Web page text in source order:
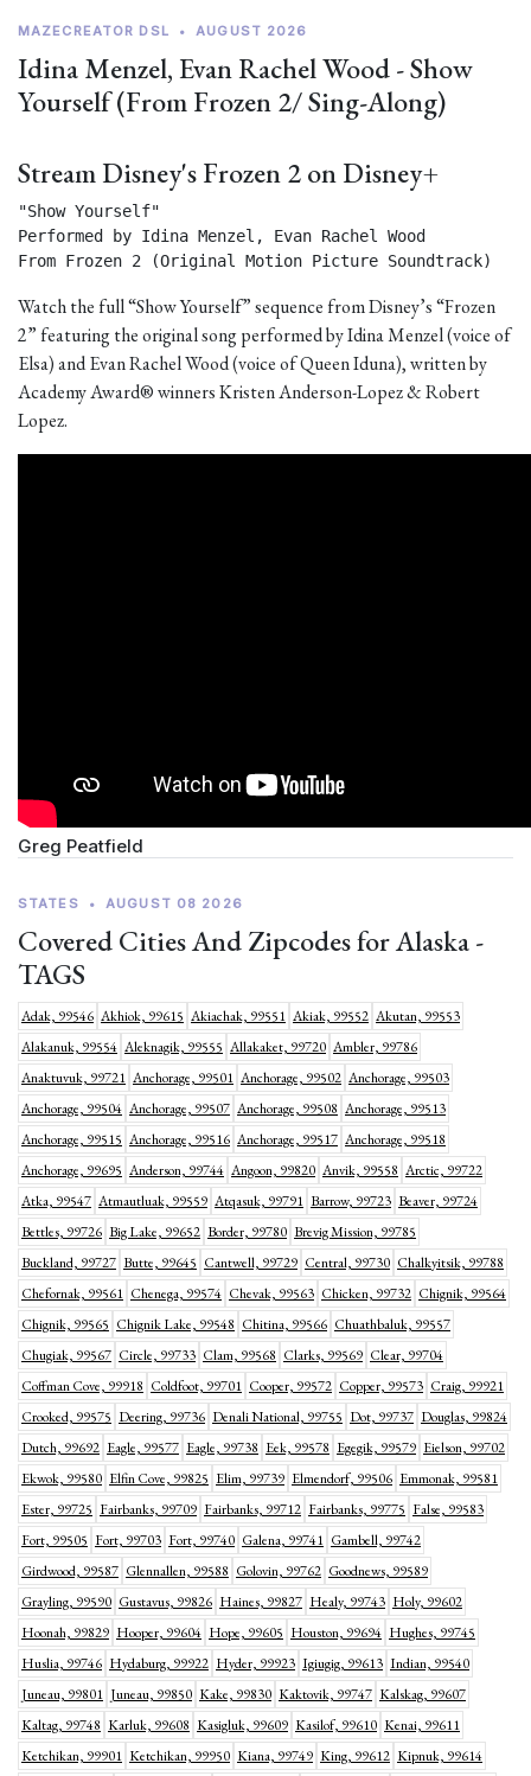
MAZECREATOR DSL • AUGUST 2026
Idina Menzel, Evan Rachel Wood - Show
Yourself (From Frozen 2/ Sing-Along)
Stream Disney's Frozen 2 on Disney+
"Show Yourself"
Performed by Idina Menzel, Evan Rachel Wood
From Frozen 2 (Original Motion Picture Soundtrack)
Watch the full “Show Yourself” sequence from Disney’s “Frozen
2” featuring the original song performed by Idina Menzel (voice of
Elsa) and Evan Rachel Wood (voice of Queen Iduna), written by
Academy Award® winners Kristen Anderson-Lopez & Robert
Lopez.
Greg Peatfield
STATES • AUGUST 08 2026
Covered Cities And Zipcodes for Alaska -
TAGS
Adak, 99546 Akhiok, 99615 Akiachak, 99551 Akiak, 99552 Akutan, 99553
Alakanuk, 99554 Aleknagik, 99555 Allakaket, 99720 Ambler, 99786
Anaktuvuk, 99721 Anchorage, 99501 Anchorage, 99502 Anchorage, 99503
Anchorage, 99504 Anchorage, 99507 Anchorage, 99508 Anchorage, 99513
Anchorage, 99515 Anchorage, 99516 Anchorage, 99517 Anchorage, 99518
Anchorage, 99695 Anderson, 99744 Angoon, 99820 Anvik, 99558 Arctic, 99722
Atka, 99547 Atmautluak, 99559 Atqasuk, 99791 Barrow, 99723 Beaver, 99724
Bettles, 99726 Big Lake, 99652 Border, 99780 Brevig Mission, 99785
Buckland, 99727 Butte, 99645 Cantwell, 99729 Central, 99730 Chalkyitsik, 99788
Chefornak, 99561 Chenega, 99574 Chevak, 99563 Chicken, 99732 Chignik, 99564
Chignik, 99565 Chignik Lake, 99548 Chitina, 99566 Chuathbaluk, 99557
Chugiak, 99567 Circle, 99733 Clam, 99568 Clarks, 99569 Clear, 99704
Coffman Cove, 99918 Coldfoot, 99701 Cooper, 99572 Copper, 99573 Craig, 99921
Crooked, 99575 Deering, 99736 Denali National, 99755 Dot, 99737 Douglas, 99824
Dutch, 99692 Eagle, 99577 Eagle, 99738 Eek, 99578 Egegik, 99579 Eielson, 99702
Ekwok, 99580 Elfin Cove, 99825 Elim, 99739 Elmendorf, 99506 Emmonak, 99581
Ester, 99725 Fairbanks, 99709 Fairbanks, 99712 Fairbanks, 99775 False, 99583
Fort, 99505 Fort, 99703 Fort, 99740 Galena, 99741 Gambell, 99742
Girdwood, 99587 Glennallen, 99588 Golovin, 99762 Goodnews, 99589
Grayling, 99590 Gustavus, 99826 Haines, 99827 Healy, 99743 Holy, 99602
Hoonah, 99829 Hooper, 99604 Hope, 99605 Houston, 99694 Hughes, 99745
Huslia, 99746 Hydaburg, 99922 Hyder, 99923 Igiugig, 99613 Indian, 99540
Juneau, 99801 Juneau, 99850 Kake, 99830 Kaktovik, 99747 Kalskag, 99607
Kaltag, 99748 Karluk, 99608 Kasigluk, 99609 Kasilof, 99610 Kenai, 99611
Ketchikan, 99901 Ketchikan, 99950 Kiana, 99749 King, 99612 Kipnuk, 99614